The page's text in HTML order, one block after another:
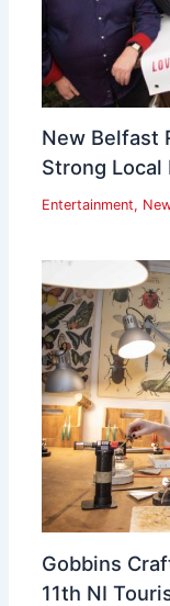
New Belfast
Strong Local
Entertainment,
Gobbins
11th NI